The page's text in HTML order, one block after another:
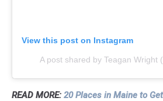
View this post on Instagram
A post shared by Teagan Wright
READ MORE: 20 Places in Maine to